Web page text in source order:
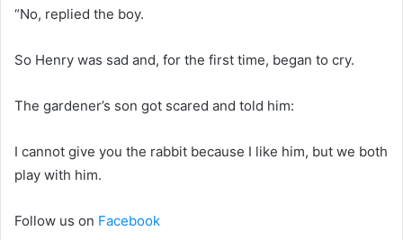
“No, replied the boy.
So Henry was sad and, for the first time, began to cry.
The gardener’s son got scared and told him:
I cannot give you the rabbit because I like him, but we both
play with him.
Follow us on Facebook